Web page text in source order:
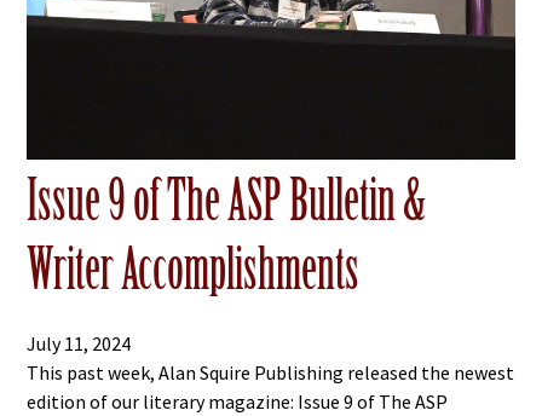
Issue 9 of The ASP Bulletin &
Writer Accomplishments
July 11, 2024
This past week, Alan Squire Publishing released the newest
edition of our literary magazine: Issue 9 of The ASP